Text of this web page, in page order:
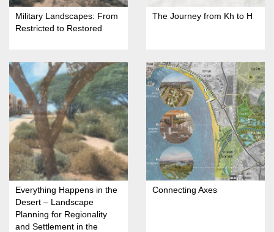
Military Landscapes: From
Restricted to Restored
The Journey from Kh to H
Everything Happens in the
Desert – Landscape
Planning for Regionality
and Settlement in the
Connecting Axes